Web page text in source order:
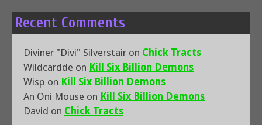
Recent Comments
Diviner "Divi" Silverstair on Chick Tracts
Wildcardde on Kill Six Billion Demons
Wisp on Kill Six Billion Demons
An Oni Mouse on Kill Six Billion Demons
David on Chick Tracts